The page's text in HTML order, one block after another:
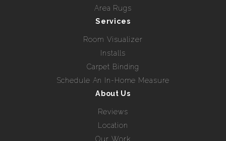
Area Rugs
Services
Room Visualizer
Installs
Carpet Binding
Schedule An In-Home Measure
About Us
Reviews
Location
Our Work